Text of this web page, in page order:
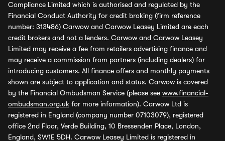
Compliance Limited which is authorised and regulated by the
Financial Conduct Authority for credit broking (firm reference
number: 313486) Carwow and Carwow Leasey Limited are each
credit brokers and not a lenders. Carwow and Carwow Leasey
Limited may receive a fee from retailers advertising finance and
may receive a commission from partners (including dealers) for
introducing customers. All finance offers and monthly payments
shown are subject to application and status. Carwow is covered
by the Financial Ombudsman Service (please see www.financial-
ombudsman.org.uk for more information). Carwow Ltd is
registered in England (company number 07103079), registered
office 2nd Floor, Verde Building, 10 Bressenden Place, London,
England, SW1E 5DH. Carwow Leasey Limited is registered in